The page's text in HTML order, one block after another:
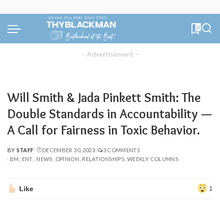
0
– Advertisement –
Will Smith & Jada Pinkett Smith: The
Double Standards in Accountability —
A Call for Fairness in Toxic Behavior.
POSTED
BY
BY STAFF DECEMBER 30, 2023
3 COMMENTS
BM
ENT. NEWS OPINION RELATIONSHIPS WEEKLY COLUMNS
Like 1